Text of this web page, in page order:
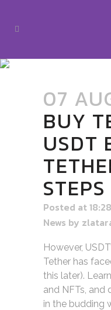
07
BUY
USDT
STEPS
Posted at
News by
However,
Tether has
this later).
and NFTs, and
in the budding